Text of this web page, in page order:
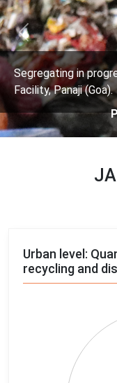
at Panjai Material
Credit:CCP-ME
Previous
Urban level:
recycling and
Pie chart with 4
View as data